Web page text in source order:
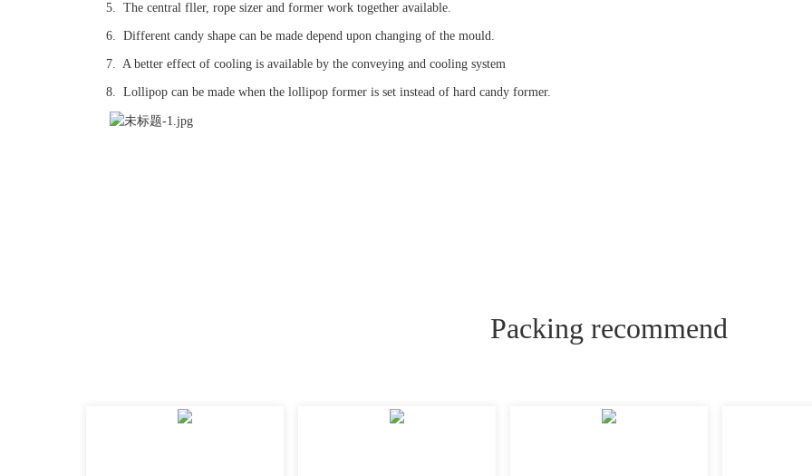
5. The central fller, rope sizer and former work together available.
6. Different candy shape can be made depend upon changing of the mould.
7. A better effect of cooling is available by the conveying and cooling system
8. Lollipop can be made when the lollipop former is set instead of hard candy former.
Packing recommend